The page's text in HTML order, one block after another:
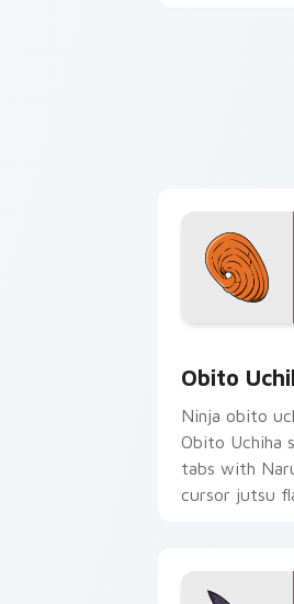
Obito
Ninja obito
Obito Uchiha
tabs with
cursor jutsu